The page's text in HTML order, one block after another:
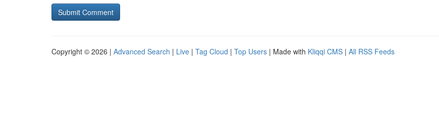
Copyright © 2026 | Advanced Search | Live | Tag Cloud | Top Users | Made with Kliqqi CMS | All RSS Feeds